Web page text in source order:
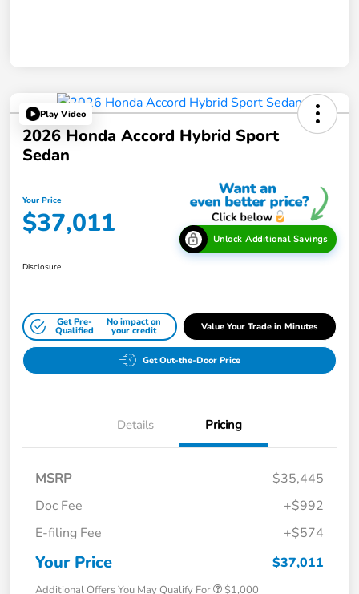
Play Video
2026 Honda Accord Hybrid Sport
Sedan
Your Price
$37,011 Unlock Additional Savings
Disclosure
Get Pre-
Qualified
No impact on
your credit Value Your Trade in Minutes
Get Out-the-Door Price
Details Pricing
MSRP
$35,445
Doc Fee
+$992
E-filing Fee
+$574
Your Price $37,011
Additional Offers You May Qualify For $1,000